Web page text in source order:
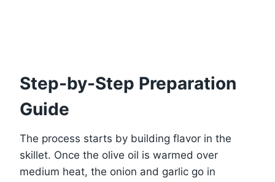
Step-by-Step Preparation
Guide
The process starts by building flavor in the
skillet. Once the olive oil is warmed over
medium heat, the onion and garlic go in